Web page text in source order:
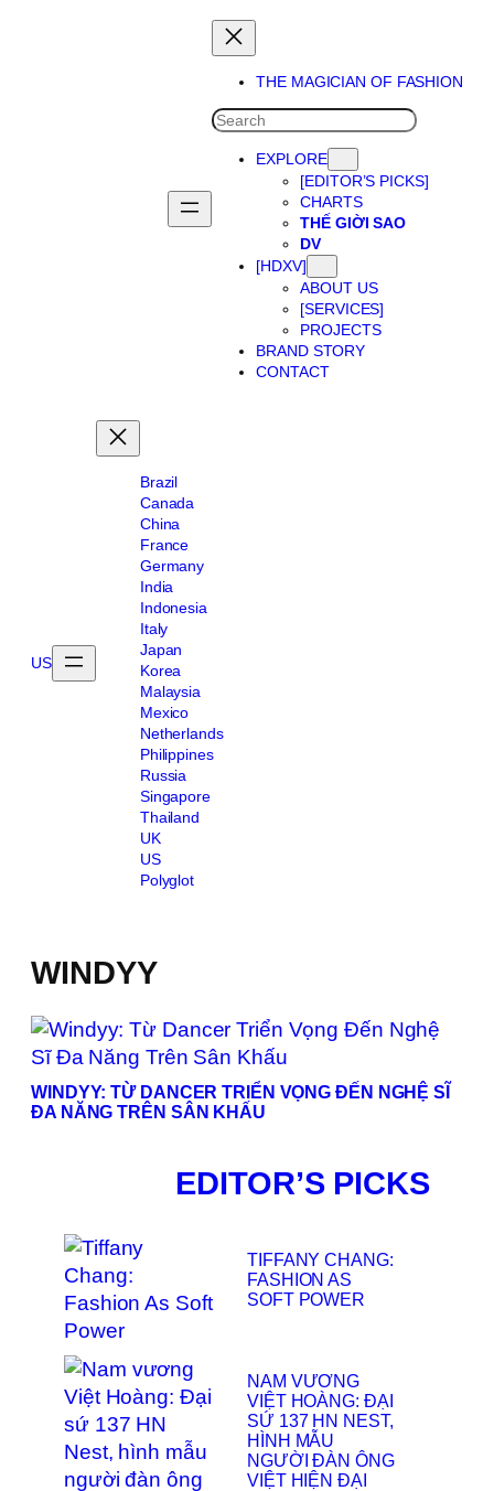
THE MAGICIAN OF FASHION
SEARCH
EXPLORE
[EDITOR’S PICKS]
CHARTS
THẾ GIỜI SAO
DV
[HDXV]
ABOUT US
[SERVICES]
PROJECTS
BRAND STORY
CONTACT
US
Brazil
Canada
China
France
Germany
India
Indonesia
Italy
Japan
Korea
Malaysia
Mexico
Netherlands
Philippines
Russia
Singapore
Thailand
UK
US
Polyglot
WINDYY
WINDYY: TỪ DANCER TRIỂN VỌNG ĐẾN NGHỆ SĨ
ĐA NĂNG TRÊN SÂN KHẤU
EDITOR’S PICKS
TIFFANY CHANG:
FASHION AS
SOFT POWER
NAM VƯƠNG
VIỆT HOÀNG: ĐẠI
SỨ 137 HN NEST,
HÌNH MẪU
NGƯỜI ĐÀN ÔNG
VIỆT HIỆN ĐẠI